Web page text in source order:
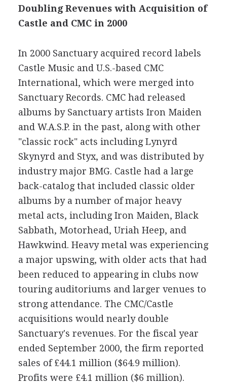
Doubling Revenues with Acquisition of
Castle and CMC in 2000
In 2000 Sanctuary acquired record labels
Castle Music and U.S.-based CMC
International, which were merged into
Sanctuary Records. CMC had released
albums by Sanctuary artists Iron Maiden
and W.A.S.P. in the past, along with other
"classic rock" acts including Lynyrd
Skynyrd and Styx, and was distributed by
industry major BMG. Castle had a large
back-catalog that included classic older
albums by a number of major heavy
metal acts, including Iron Maiden, Black
Sabbath, Motorhead, Uriah Heep, and
Hawkwind. Heavy metal was experiencing
a major upswing, with older acts that had
been reduced to appearing in clubs now
touring auditoriums and larger venues to
strong attendance. The CMC/Castle
acquisitions would nearly double
Sanctuary's revenues. For the fiscal year
ended September 2000, the firm reported
sales of £44.1 million ($64.9 million).
Profits were £4.1 million ($6 million).